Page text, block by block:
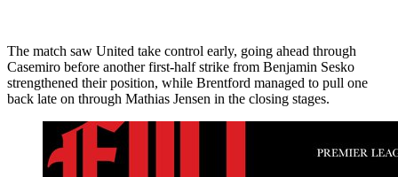
The match saw United take control early, going ahead through
Casemiro before another first-half strike from Benjamin Sesko
strengthened their position, while Brentford managed to pull one
back late on through Mathias Jensen in the closing stages.